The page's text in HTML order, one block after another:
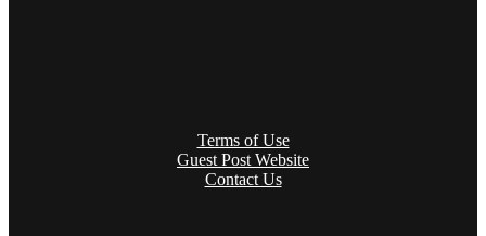
Terms of Use
Guest Post Website
Contact Us